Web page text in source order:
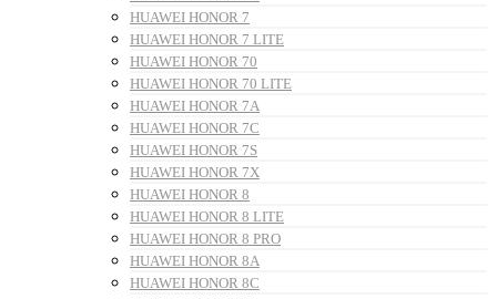
HUAWEI HONOR 7
HUAWEI HONOR 7 LITE
HUAWEI HONOR 70
HUAWEI HONOR 70 LITE
HUAWEI HONOR 7A
HUAWEI HONOR 7C
HUAWEI HONOR 7S
HUAWEI HONOR 7X
HUAWEI HONOR 8
HUAWEI HONOR 8 LITE
HUAWEI HONOR 8 PRO
HUAWEI HONOR 8A
HUAWEI HONOR 8C